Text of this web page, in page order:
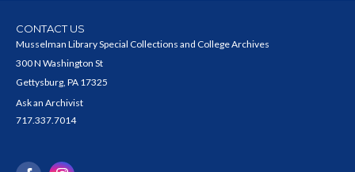
CONTACT US
Musselman Library Special Collections and College Archives
300 N Washington St
Gettysburg, PA 17325
Ask an Archivist
717.337.7014